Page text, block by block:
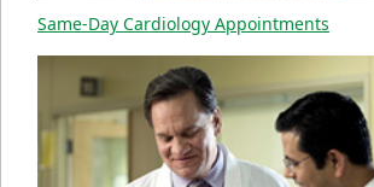
Same-Day Cardiology Appointments